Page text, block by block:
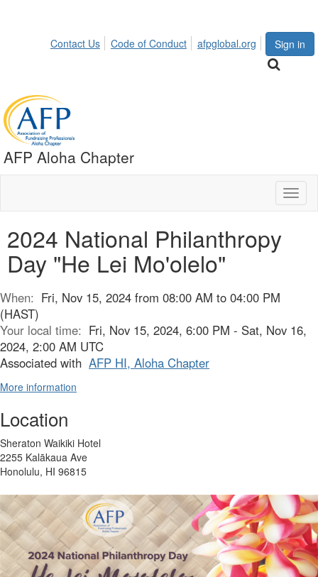
Sign in
Contact Us Code of Conduct afpglobal.org
AFP Aloha Chapter
2024 National Philanthropy
Day "He Lei Mo'olelo"
When: Fri, Nov 15, 2024 from 08:00 AM to 04:00 PM
(HAST)
Your local time: Fri, Nov 15, 2024, 6:00 PM - Sat, Nov 16,
2024, 2:00 AM UTC
Associated with AFP HI, Aloha Chapter
More information
Location
Sheraton Waikiki Hotel
2255 Kalākaua Ave
Honolulu, HI 96815